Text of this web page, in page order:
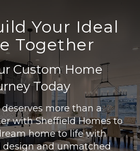
Your Ideal
Together
Custom Home
Today
deserves more than a
with Sheffield Homes to
home to life with
design and unmatched